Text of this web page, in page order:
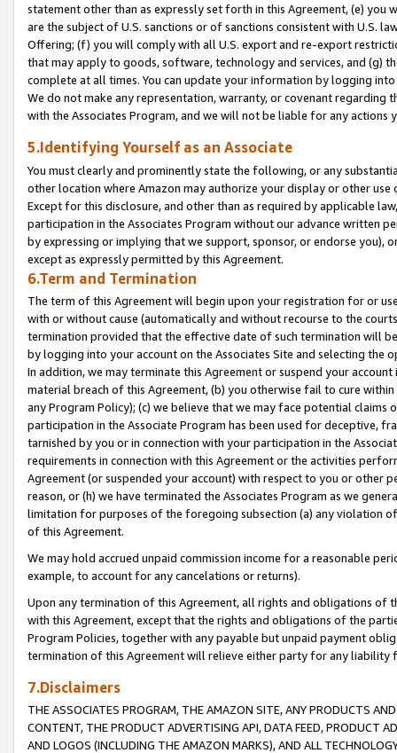
statement other than as expressly set forth in this Agreement, (e)
are the subject of U.S. sanctions or of sanctions consistent with U.S.
Offering; (f) you will comply with all U.S. export and re-export
that may apply to goods, software, technology and services, and (g)
complete at all times. You can update your information by logging
We do not make any representation, warranty, or covenant regarding
with the Associates Program, and we will not be liable for any actions
5.Identifying Yourself as an Associate
You must clearly and prominently state the following, or any
other location where Amazon may authorize your display or other
Except for this disclosure, and other than as required by applicable
participation in the Associates Program without our advance written
by expressing or implying that we support, sponsor, or endorse you),
except as expressly permitted by this Agreement.
6.Term and Termination
The term of this Agreement will begin upon your registration for or
with or without cause (automatically and without recourse to the
termination provided that the effective date of such termination will
by logging into your account on the Associates Site and selecting the
In addition, we may terminate this Agreement or suspend your
material breach of this Agreement, (b) you otherwise fail to cure
any Program Policy); (c) we believe that we may face potential
participation in the Associate Program has been used for deceptive,
tarnished by you or in connection with your participation in the
requirements in connection with this Agreement or the activities
Agreement (or suspended your account) with respect to you or other
reason, or (h) we have terminated the Associates Program as we
limitation for purposes of the foregoing subsection (a) any violation
of this Agreement.
We may hold accrued unpaid commission income for a reasonable
example, to account for any cancelations or returns).
Upon any termination of this Agreement, all rights and obligations of
with this Agreement, except that the rights and obligations of the
Program Policies, together with any payable but unpaid payment
termination of this Agreement will relieve either party for any liability
7.Disclaimers
THE ASSOCIATES PROGRAM, THE AMAZON SITE, ANY PRODUCTS
CONTENT, THE PRODUCT ADVERTISING API, DATA FEED, PRODUCT
AND LOGOS (INCLUDING THE AMAZON MARKS), AND ALL